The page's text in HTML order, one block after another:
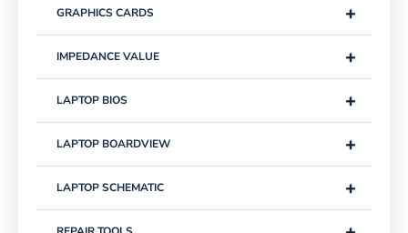
+
GRAPHICS CARDS
+
IMPEDANCE VALUE
+
LAPTOP BIOS
+
LAPTOP BOARDVIEW
+
LAPTOP SCHEMATIC